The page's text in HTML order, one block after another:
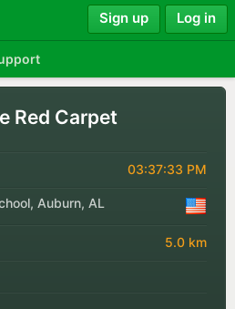
Sign up Log in
Red Carpet
03:37:33 PM
Auburn, AL
5.0 km